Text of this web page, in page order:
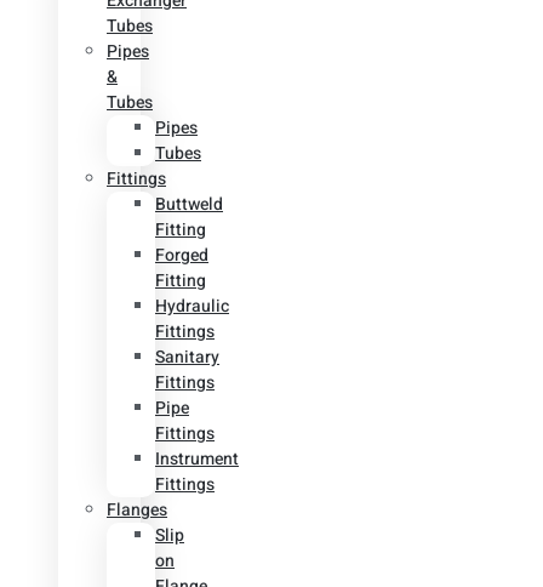
Tubes
Pipes
&
Tubes
Pipes
Tubes
Fittings
Buttweld
Fitting
Forged
Fitting
Hydraulic
Fittings
Sanitary
Fittings
Pipe
Fittings
Instrument
Fittings
Flanges
Slip
on